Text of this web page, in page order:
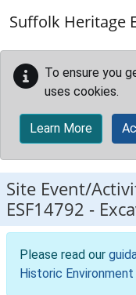
Suffolk Heritage
To ensure you
uses cookies.
Learn More
Site Event/
ESF14792 -
Please read our
Historic